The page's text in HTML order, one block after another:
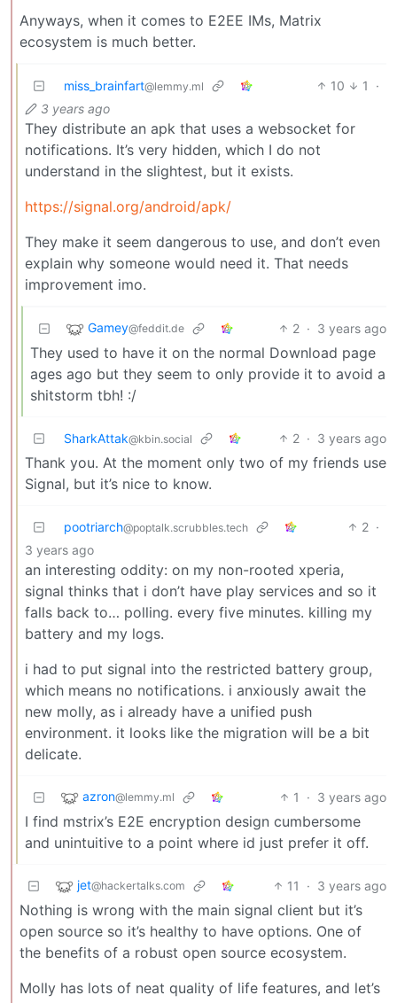
Anyways, when it comes to E2EE IMs, Matrix
ecosystem is much better.
miss_brainfart@lemmy.ml 10 1
·
3 years ago
They distribute an apk that uses a websocket for
notifications. It’s very hidden, which I do not
understand in the slightest, but it exists.
https://signal.org/android/apk/
They make it seem dangerous to use, and don’t even
explain why someone would need it. That needs
improvement imo.
Gamey@feddit.de 2 · 3 years ago
They used to have it on the normal Download page
ages ago but they seem to only provide it to avoid a
shitstorm tbh! :/
SharkAttak@kbin.social 2 · 3 years ago
Thank you. At the moment only two of my friends use
Signal, but it’s nice to know.
pootriarch@poptalk.scrubbles.tech 2 ·
3 years ago
an interesting oddity: on my non-rooted xperia,
signal thinks that i don’t have play services and so it
falls back to… polling. every five minutes. killing my
battery and my logs.
i had to put signal into the restricted battery group,
which means no notifications. i anxiously await the
new molly, as i already have a unified push
environment. it looks like the migration will be a bit
delicate.
azron@lemmy.ml 1 · 3 years ago
I find mstrix’s E2E encryption design cumbersome
and unintuitive to a point where id just prefer it off.
jet@hackertalks.com 11 · 3 years ago
Nothing is wrong with the main signal client but it’s
open source so it’s healthy to have options. One of
the benefits of a robust open source ecosystem.
Molly has lots of neat quality of life features, and let’s